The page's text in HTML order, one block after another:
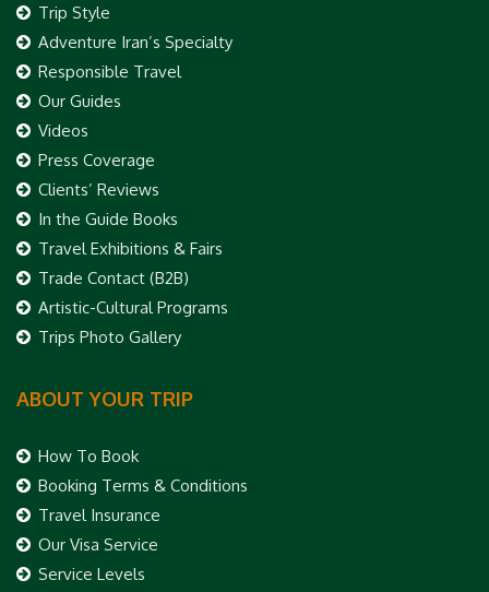
Trip Style
Adventure Iran’s Specialty
Responsible Travel
Our Guides
Videos
Press Coverage
Clients’ Reviews
In the Guide Books
Travel Exhibitions & Fairs
Trade Contact (B2B)
Artistic-Cultural Programs
Trips Photo Gallery
ABOUT YOUR TRIP
How To Book
Booking Terms & Conditions
Travel Insurance
Our Visa Service
Service Levels